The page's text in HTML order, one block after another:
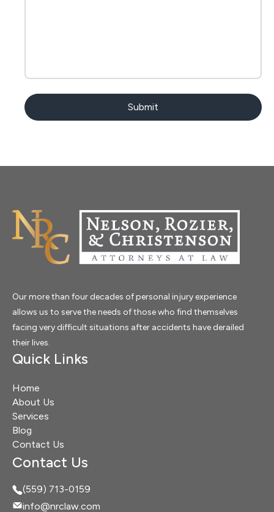
Our more than four decades of personal injury experience
allows us to serve the needs of those who find themselves
facing very difficult situations after accidents have derailed
their lives.
Quick Links
Home
About Us
Services
Blog
Contact Us
Contact Us
(559) 713-0159
info@nrclaw.com